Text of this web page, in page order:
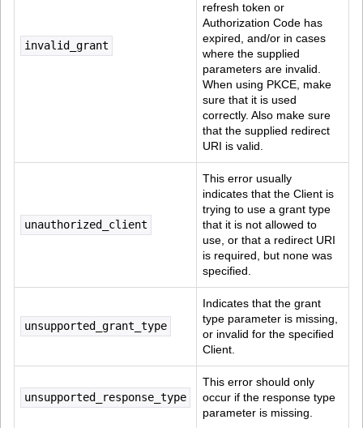
invalid_grant
refresh token or
Authorization Code has
expired, and/or in cases
where the supplied
parameters are invalid.
When using PKCE, make
sure that it is used
correctly. Also make sure
that the supplied redirect
URI is valid.
unauthorized_client
This error usually
indicates that the Client is
trying to use a grant type
that it is not allowed to
use, or that a redirect URI
is required, but none was
specified.
unsupported_grant_type
Indicates that the grant
type parameter is missing,
or invalid for the specified
Client.
unsupported_response_type
This error should only
occur if the response type
parameter is missing.